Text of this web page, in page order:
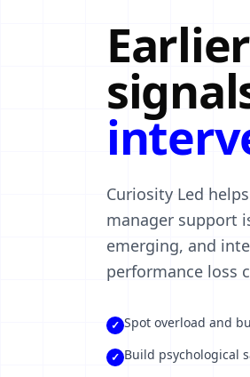
Curiosity Led
manager support
emerging, and
performance loss
✓ Spot overload and
✓ Build psychological